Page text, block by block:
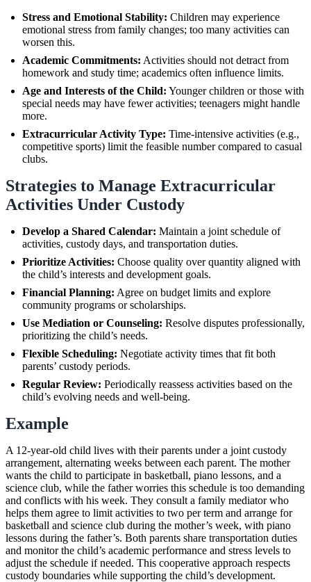
Stress and Emotional Stability: Children may experience
emotional stress from family changes; too many activities can
worsen this.
Academic Commitments: Activities should not detract from
homework and study time; academics often influence limits.
Age and Interests of the Child: Younger children or those with
special needs may have fewer activities; teenagers might handle
more.
Extracurricular Activity Type: Time-intensive activities (e.g.,
competitive sports) limit the feasible number compared to casual
clubs.
Strategies to Manage Extracurricular
Activities Under Custody
Develop a Shared Calendar: Maintain a joint schedule of
activities, custody days, and transportation duties.
Prioritize Activities: Choose quality over quantity aligned with
the child’s interests and development goals.
Financial Planning: Agree on budget limits and explore
community programs or scholarships.
Use Mediation or Counseling: Resolve disputes professionally,
prioritizing the child’s needs.
Flexible Scheduling: Negotiate activity times that fit both
parents’ custody periods.
Regular Review: Periodically reassess activities based on the
child’s evolving needs and well-being.
Example
A 12-year-old child lives with their parents under a joint custody
arrangement, alternating weeks between each parent. The mother
wants the child to participate in basketball, piano lessons, and a
science club, while the father worries this schedule is too demanding
and conflicts with his week. They consult a family mediator who
helps them agree to limit activities to two per term and arrange for
basketball and science club during the mother’s week, with piano
lessons during the father’s. Both parents share transportation duties
and monitor the child’s academic performance and stress levels to
adjust the schedule if needed. This cooperative approach respects
custody boundaries while supporting the child’s development.